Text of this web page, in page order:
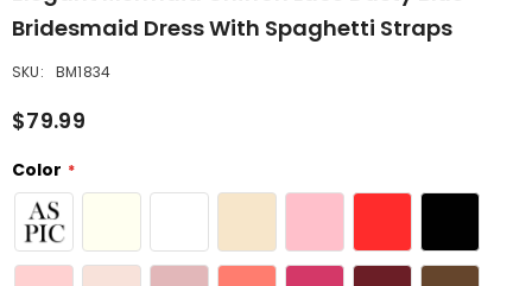
Bridesmaid Dress With Spaghetti Straps
SKU: BM1834
$79.99
Color